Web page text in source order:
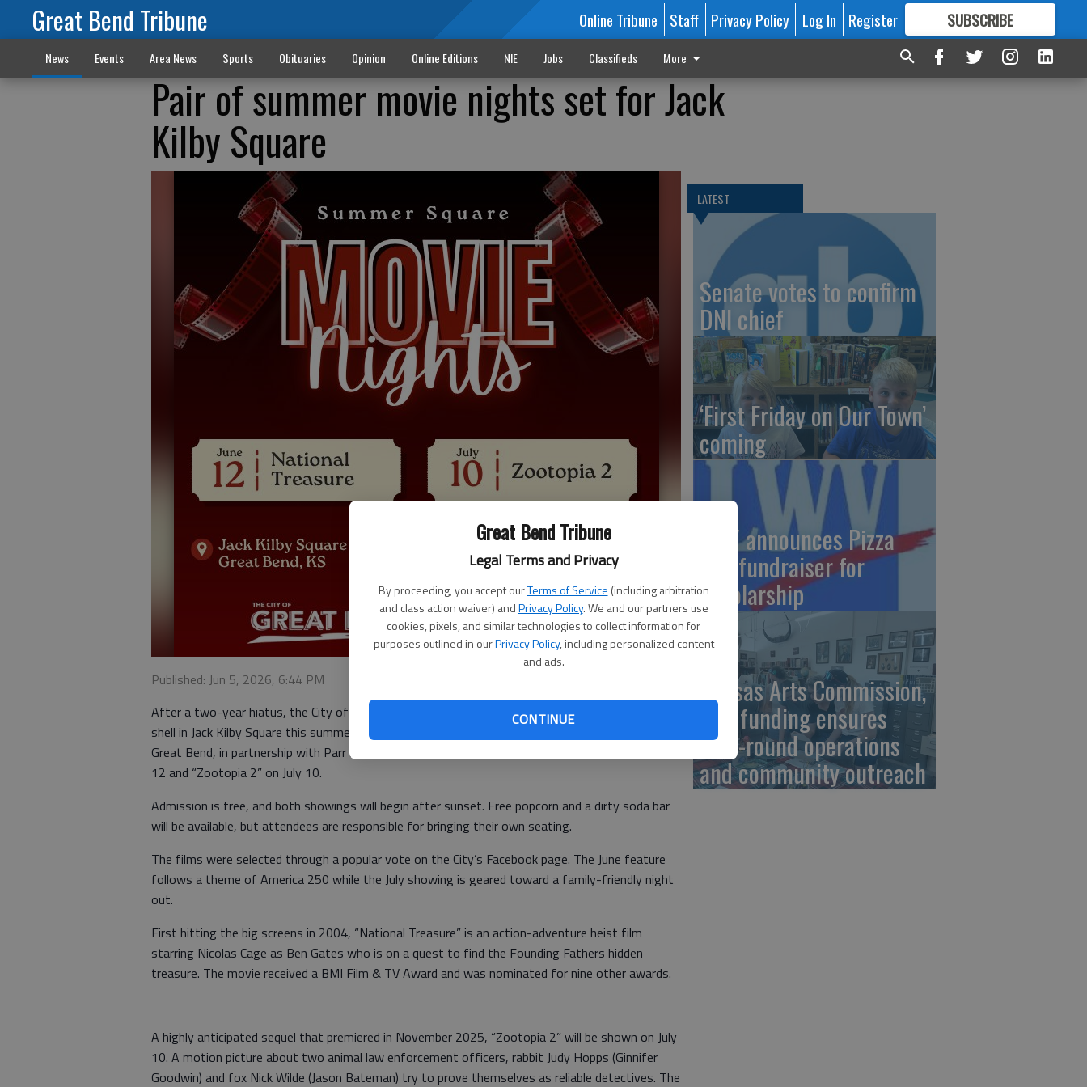
Great Bend Tribune
Legal Terms and Privacy
By proceeding, you accept ourTerms of Service (including arbitration
and class action waiver) andPrivacy Policy. We and our partners use
cookies, pixels, and similar technologies to collect information for
purposes outlined in ourPrivacy Policy, including personalized content
and ads.
CONTINUE
Great Bend Tribune Online Tribune Staff Privacy Policy Log In Register SUBSCRIBE
FORMORE GREAT CONTENT
News Events Area News Sports Obituaries Opinion Online Editions NIE Jobs Classifieds More
Pair of summer movie nights set for Jack
Kilby Square
Published: Jun 5, 2026, 6:44 PM
After a two-year hiatus, the City of Great Bend is bringing back a pair of movies to the band
shell in Jack Kilby Square this summer. Held on the second Fridays of June and July, the City of
Great Bend, in partnership with Parr Sound and Lighting, will feature “National Treasure” on June
12 and “Zootopia 2” on July 10.
Admission is free, and both showings will begin after sunset. Free popcorn and a dirty soda bar
will be available, but attendees are responsible for bringing their own seating.
The films were selected through a popular vote on the City’s Facebook page. The June feature
follows a theme of America 250 while the July showing is geared toward a family-friendly night
out.
First hitting the big screens in 2004, “National Treasure” is an action-adventure heist film
starring Nicolas Cage as Ben Gates who is on a quest to find the Founding Fathers hidden
treasure. The movie received a BMI Film & TV Award and was nominated for nine other awards.
A highly anticipated sequel that premiered in November 2025, “Zootopia 2” will be shown on July
10. A motion picture about two animal law enforcement officers, rabbit Judy Hopps (Ginnifer
Goodwin) and fox Nick Wilde (Jason Bateman) try to prove themselves as reliable detectives. The
LATEST
Senate votes to confirm
DNI chief
‘First Friday on Our Town’
coming
LWV announces Pizza
Hut fundraiser for
scholarship
Kansas Arts Commission,
NEA funding ensures
year-round operations
and community outreach